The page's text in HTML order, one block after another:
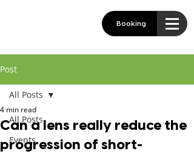
Booking
Post
All Posts
Events
All Posts
Can a lens really reduce the
progression of short-
4 min read